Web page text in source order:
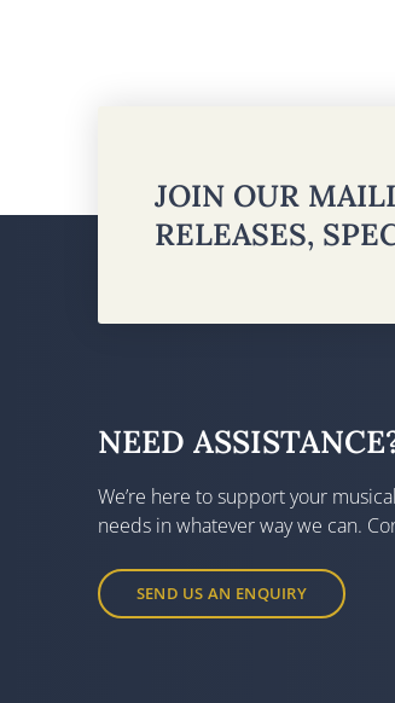
JOIN OUR
RELEASES,
NEED
We’re here to support your
needs in whatever way we can.
SEND US AN ENQUIRY